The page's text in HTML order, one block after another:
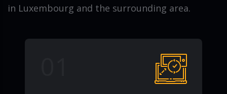
in Luxembourg and the surrounding area.